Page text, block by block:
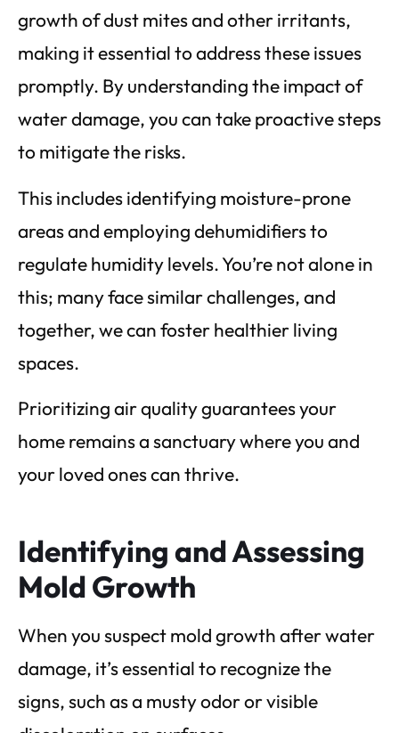
growth of dust mites and other irritants,
making it essential to address these issues
promptly. By understanding the impact of
water damage, you can take proactive steps
to mitigate the risks.
This includes identifying moisture-prone
areas and employing dehumidifiers to
regulate humidity levels. You’re not alone in
this; many face similar challenges, and
together, we can foster healthier living
spaces.
Prioritizing air quality guarantees your
home remains a sanctuary where you and
your loved ones can thrive.
Identifying and Assessing
Mold Growth
When you suspect mold growth after water
damage, it’s essential to recognize the
signs, such as a musty odor or visible